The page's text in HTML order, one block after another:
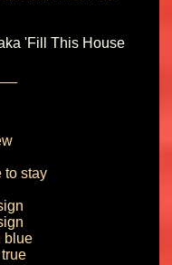
'Fill This House
to stay